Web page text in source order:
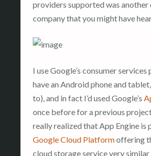
providers supported was another
company that you might have
I use Google’s consumer
have an Android phone and
to), and in fact I’d used Google’s
once before for a previous
really realized that App Engine is
Google Cloud Platformoffering
cloud storage service very similar